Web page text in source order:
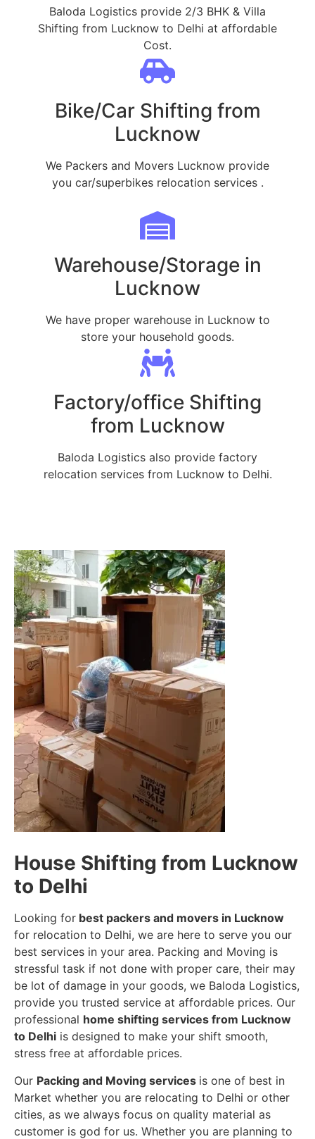
Baloda Logistics provide 2/3 BHK & Villa
Shifting from Lucknow to Delhi at affordable
Cost.
Bike/Car Shifting from
Lucknow
We Packers and Movers Lucknow provide
you car/superbikes relocation services .
Warehouse/Storage in
Lucknow
We have proper warehouse in Lucknow to
store your household goods.
Factory/office Shifting
from Lucknow
Baloda Logistics also provide factory
relocation services from Lucknow to Delhi.
House Shifting from Lucknow
to Delhi
Looking for best packers and movers in Lucknow
for relocation to Delhi, we are here to serve you our
best services in your area. Packing and Moving is
stressful task if not done with proper care, their may
be lot of damage in your goods, we Baloda Logistics,
provide you trusted service at affordable prices. Our
professional home shifting services from Lucknow
to Delhi is designed to make your shift smooth,
stress free at affordable prices.
Our Packing and Moving services is one of best in
Market whether you are relocating to Delhi or other
cities, as we always focus on quality material as
customer is god for us. Whether you are planning to